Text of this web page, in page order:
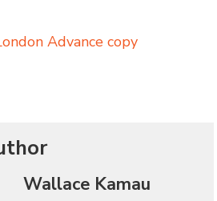
Advance copy
Wallace Kamau